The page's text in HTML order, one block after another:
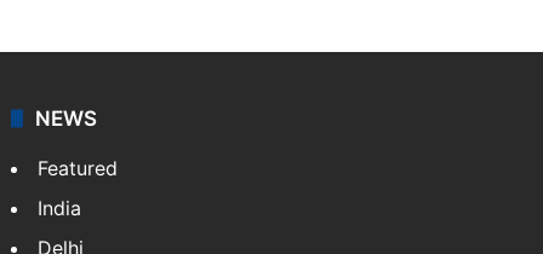
NEWS
Featured
India
Delhi